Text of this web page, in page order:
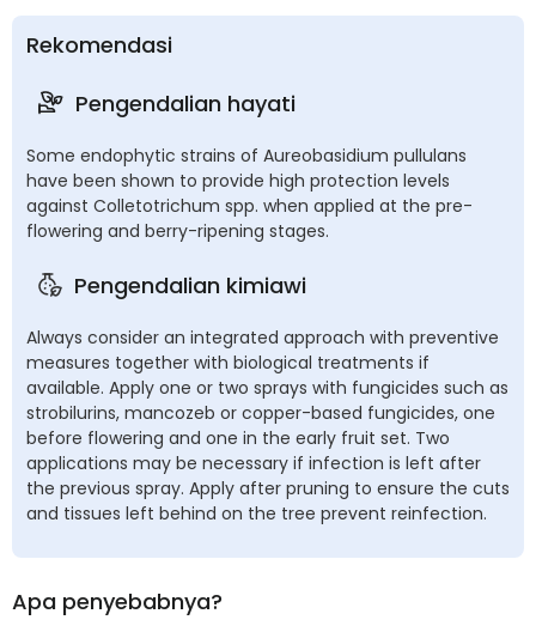
Rekomendasi
Pengendalian hayati
Some endophytic strains of Aureobasidium pullulans
have been shown to provide high protection levels
against Colletotrichum spp. when applied at the pre-
flowering and berry-ripening stages.
Pengendalian kimiawi
Always consider an integrated approach with preventive
measures together with biological treatments if
available. Apply one or two sprays with fungicides such as
strobilurins, mancozeb or copper-based fungicides, one
before flowering and one in the early fruit set. Two
applications may be necessary if infection is left after
the previous spray. Apply after pruning to ensure the cuts
and tissues left behind on the tree prevent reinfection.
Apa penyebabnya?